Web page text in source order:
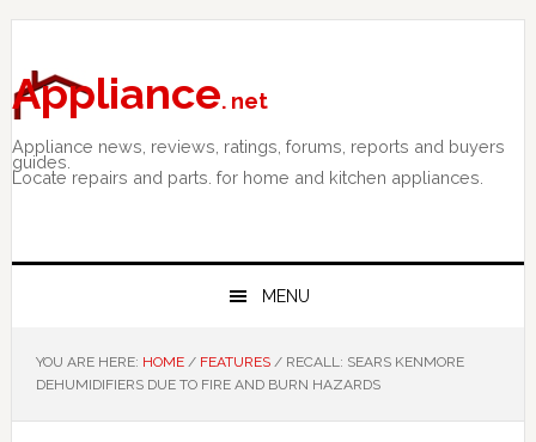
Skip
primary
navigation
Skip
main
content
Skip
primary
sidebar
Appliance. net
Appliance news, reviews, ratings, forums, reports and buyers
guides.
Locate repairs and parts. for home and kitchen appliances.
MENU
YOU ARE HERE: HOME / FEATURES /RECALL: SEARS KENMORE
DEHUMIDIFIERS DUE TO FIRE AND BURN HAZARDS